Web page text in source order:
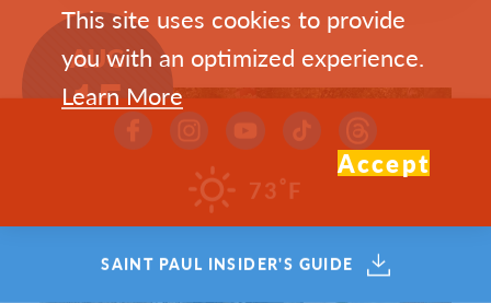
AUG
15
73 °F
SAINT PAUL INSIDER'S GUIDE
This site uses cookies to provide
you with an optimized experience.
Learn More
Accept